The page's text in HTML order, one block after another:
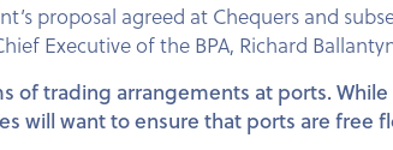
proposal agreed at Chequers and
Executive of the BPA, Richard
of trading arrangements at ports.
will want to ensure that ports are free